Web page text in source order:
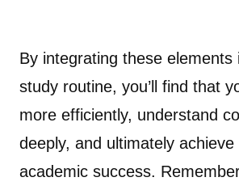
By integrating these elements
study routine, you’ll find that
more efficiently, understand
deeply, and ultimately
academic success.